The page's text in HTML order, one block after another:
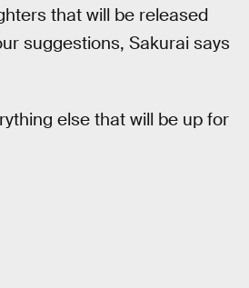
that will be released
suggestions, Sakurai says
else that will be up for